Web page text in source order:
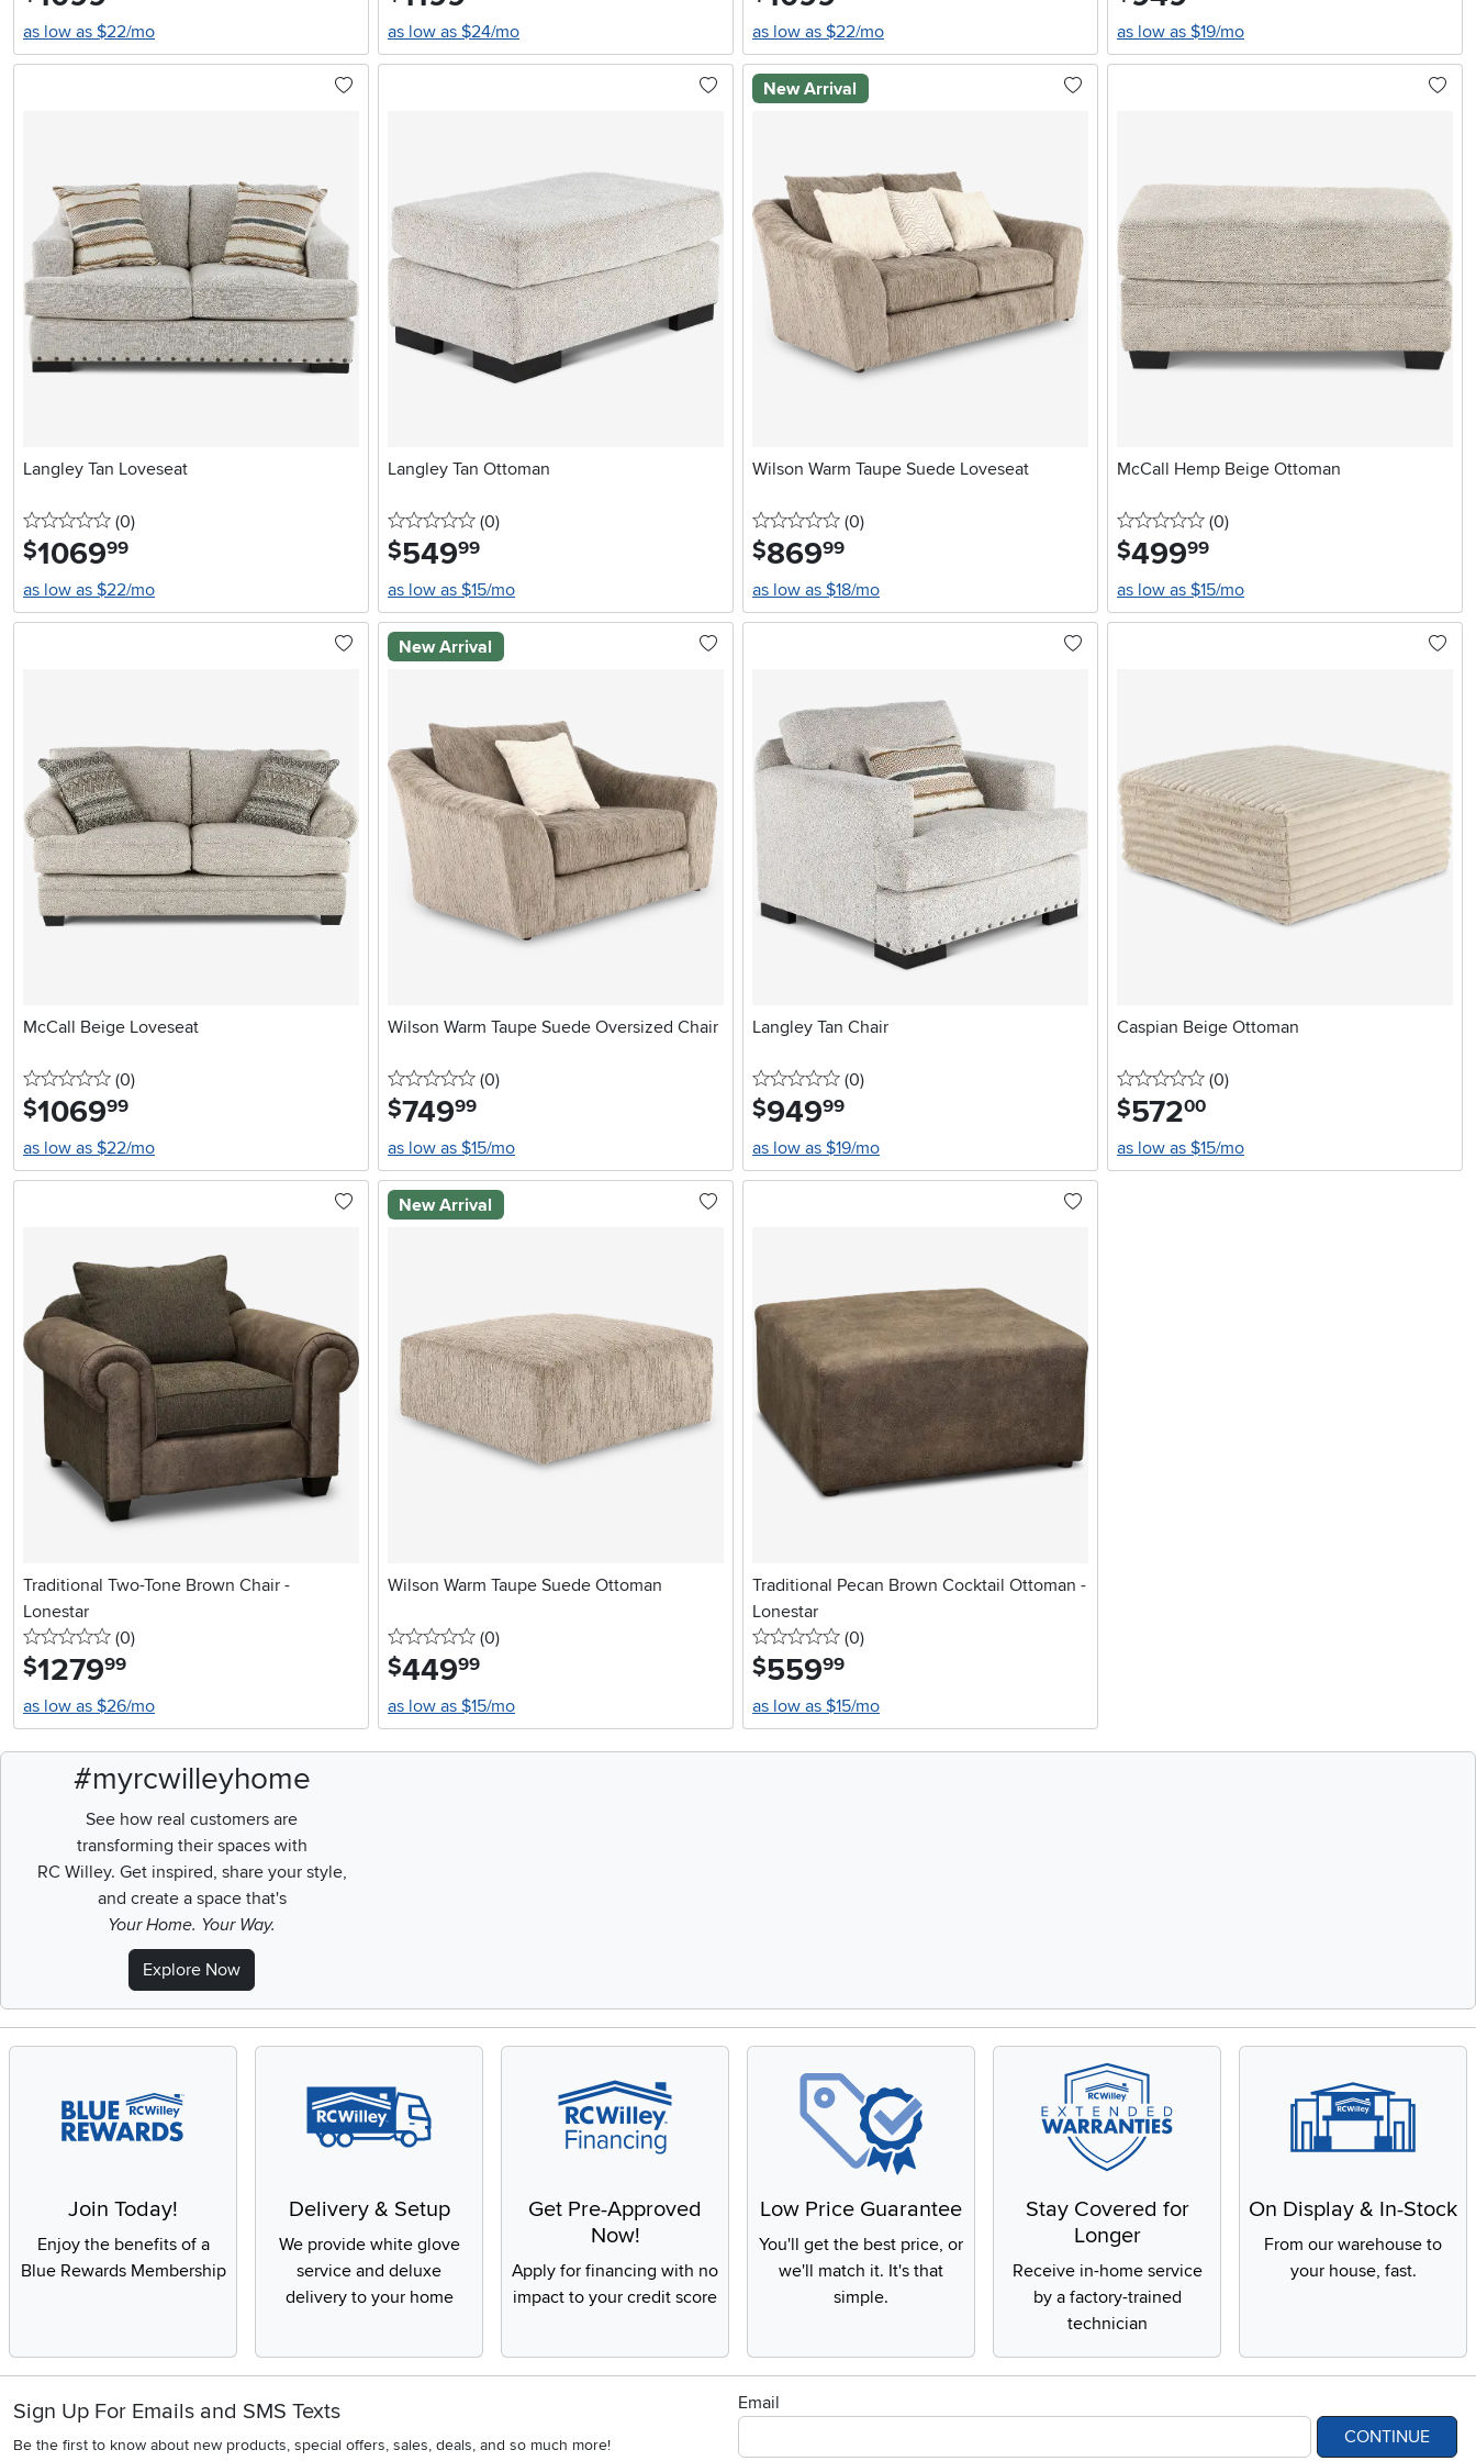
as low as $22/mo
as low as $24/mo
as low as $22/mo
as low as $19/mo
Langley Tan Loveseat
0 stars
(0reviews
)
$1069.99
as low as $22/mo
Langley Tan Ottoman
0 stars
(0reviews
)
$549.99
as low as $15/mo
New Arrival
Wilson Warm Taupe Suede Loveseat
0 stars
(0reviews
)
$869.99
as low as $18/mo
McCall Hemp Beige Ottoman
0 stars
(0reviews
)
$499.99
as low as $15/mo
McCall Beige Loveseat
0 stars
(0reviews
)
$1069.99
as low as $22/mo
New Arrival
Wilson Warm Taupe Suede Oversized Chair
0 stars
(0reviews
)
$749.99
as low as $15/mo
Langley Tan Chair
0 stars
(0reviews
)
$949.99
as low as $19/mo
Caspian Beige Ottoman
0 stars
(0reviews
)
$572.00
as low as $15/mo
Traditional Two-Tone Brown Chair -
Lonestar
0 stars
(0reviews
)
$1279.99
as low as $26/mo
New Arrival
Wilson Warm Taupe Suede Ottoman
0 stars
(0reviews
)
$449.99
as low as $15/mo
Traditional Pecan Brown Cocktail Ottoman -
Lonestar
0 stars
(0reviews
)
$559.99
as low as $15/mo
#myrcwilleyhome
See how real customers are
transforming their spaces with
RC Willey. Get inspired, share your style,
and create a space that's
Your Home. Your Way.
Explore Now
Join Today!
Enjoy the benefits of a
Blue Rewards Membership
Delivery & Setup
We provide white glove
service and deluxe
delivery to your home
Get Pre-Approved
Now!
Apply for financing with no
impact to your credit score
Low Price Guarantee
You'll get the best price, or
we'll match it. It's that
simple.
Stay Covered for
Longer
Receive in-home service
by a factory-trained
technician
On Display & In-Stock
From our warehouse to
your house, fast.
Sign Up For Emails and SMS Texts
Be the first to know about new products, special offers, sales, deals, and so much more!
Email
CONTINUE